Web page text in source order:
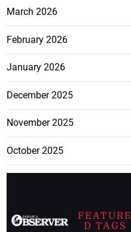
March 2026
February 2026
January 2026
December 2025
November 2025
October 2025
FEATURE
D TAGS